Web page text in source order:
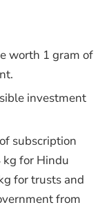
worth 1 gram of
investment
subscription
kg for Hindu
for trusts and
from